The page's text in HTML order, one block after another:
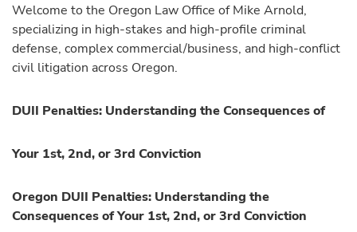
Welcome to the Oregon Law Office of Mike Arnold,
specializing in high-stakes and high-profile criminal
defense, complex commercial/business, and high-conflict
civil litigation across Oregon.
DUII Penalties: Understanding the Consequences of
Your 1st, 2nd, or 3rd Conviction
Oregon DUII Penalties: Understanding the
Consequences of Your 1st, 2nd, or 3rd Conviction